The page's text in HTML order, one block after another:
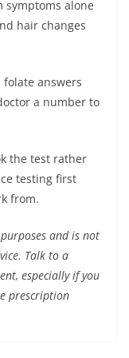
symptoms alone
hair changes
answers
a number to
the test rather
testing first
from.
and is not
Talk to a
especially if you
prescription